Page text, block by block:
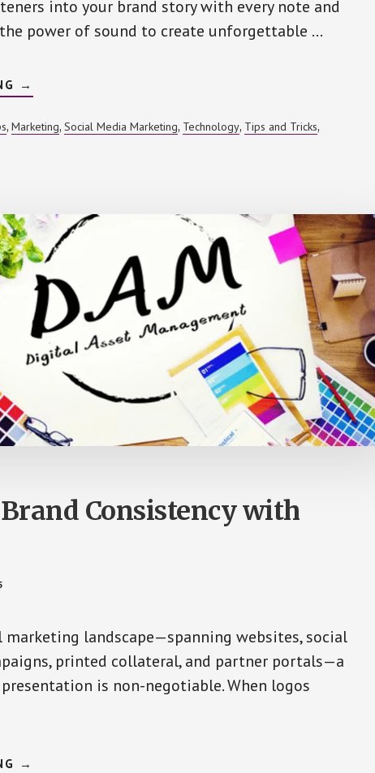
into your brand story with every note and
the power of sound to create unforgettable …
ABOUT
BUILDING
SIGNATURE
AUDIO
→
, Marketing, Social Media Marketing, Technology, Tips and Tricks,
Consistency with
landscape—spanning websites, social
printed collateral, and partner portals—a
is non-negotiable. When logos
ABOUT
→